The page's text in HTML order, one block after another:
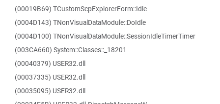
(00019B69) TCustomScpExplorerForm::Idle
(0004D143) TNonVisualDataModule::DoIdle
(0004D100) TNonVisualDataModule::SessionIdleTimerTimer
(003CA660) System::Classes::_18201
(00040379) USER32.dll
(00037335) USER32.dll
(00035095) USER32.dll